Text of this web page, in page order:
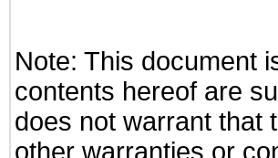
Note: This document
contents hereof are
does not warrant that
other warranties or